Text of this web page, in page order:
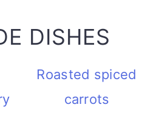
DISHES
Roasted spiced
carrots